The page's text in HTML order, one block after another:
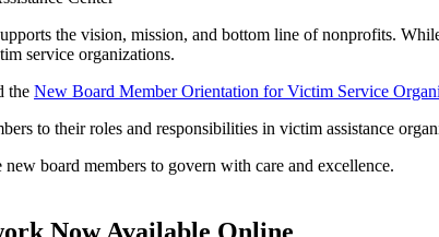
the vision, mission, and bottom line of nonprofits.
service organizations.
the New Board Member Orientation for Victim Service
to their roles and responsibilities in victim assistance
board members to govern with care and excellence.